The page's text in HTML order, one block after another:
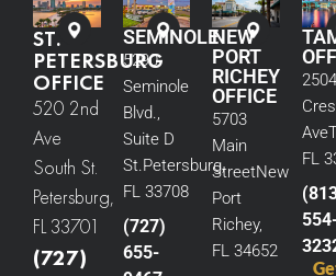
ST.
PETERSBURG
OFFICE
520 2nd
Ave
South St.
Petersburg,
FL 33701
(727)
SEMINOLE
5290
Seminole
Blvd.,
Suite D
St.Petersburg,
FL 33708
(727)
655-
NEW
PORT
RICHEY
OFFICE
5703
Main
StreetNew
Port
Richey,
FL 34652
Ave
FL